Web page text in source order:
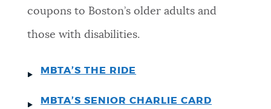
coupons to Boston’s older adults and
those with disabilities.
MBTA’S THE RIDE
MBTA’S SENIOR CHARLIE CARD